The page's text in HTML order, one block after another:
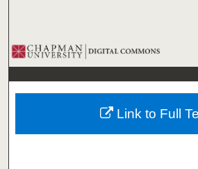
Browse
My Account
About
Link to Full